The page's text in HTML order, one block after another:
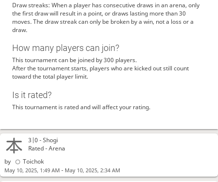
3|0 -Shogi
Rated - Arena
by
Toichok
May 10, 2025, 1:49 AM - May 10, 2025, 2:34 AM
Draw streaks: When a player has consecutive draws in an arena, only
the first draw will result in a point, or draws lasting more than 30
moves. The draw streak can only be broken by a win, not a loss or a
draw.
How many players can join?
This tournament can be joined by 300 players.
After the tournament starts, players who are kicked out still count
toward the total player limit.
Is it rated?
This tournament is rated and will affect your rating.